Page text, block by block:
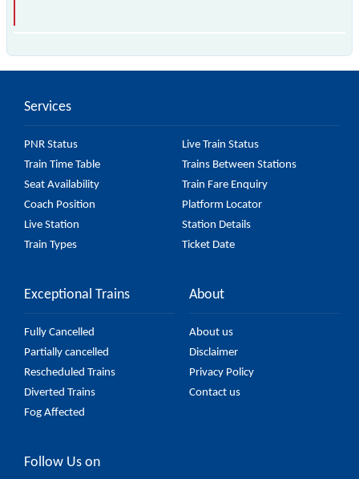
passes by 17 major stations.
Services
PNR Status
Live Train Status
Train Time Table
Trains Between Stations
Seat Availability
Train Fare Enquiry
Coach Position
Platform Locator
Live Station
Station Details
Train Types
Ticket Date
Exceptional Trains
Fully Cancelled
Partially cancelled
Rescheduled Trains
Diverted Trains
Fog Affected
About
About us
Disclaimer
Privacy Policy
Contact us
Follow Us on